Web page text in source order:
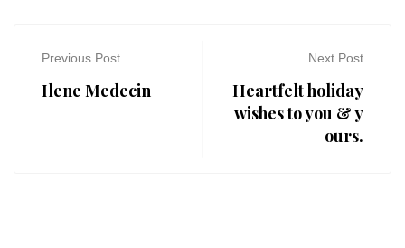
Previous Post
Ilene Medecin
Next Post
Heartfelt holiday
wishes to you & y
ours.